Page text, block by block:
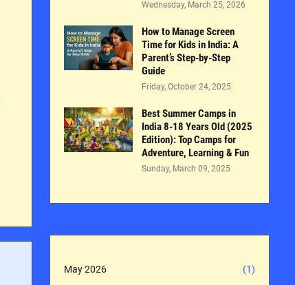
Wednesday, March 25, 2026
How to Manage Screen
Time for Kids in India: A
Parent’s Step-by-Step
Guide
Friday, October 24, 2025
Best Summer Camps in
India 8-18 Years Old (2025
Edition): Top Camps for
Adventure, Learning & Fun
Sunday, March 09, 2025
May 2026 (1)